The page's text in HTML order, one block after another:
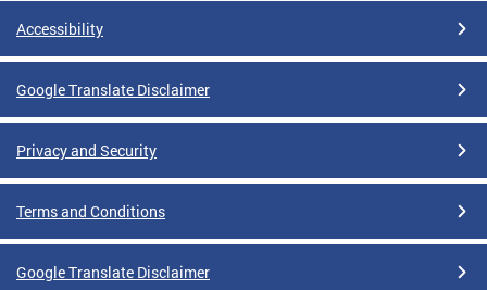
Accessibility
Google Translate Disclaimer
Privacy and Security
Terms and Conditions
Google Translate Disclaimer